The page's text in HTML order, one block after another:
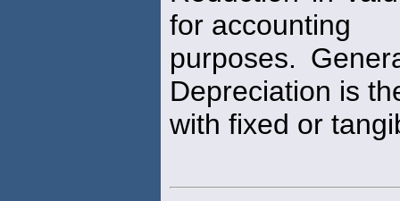
for accounting
purposes.
Depreciation is
with fixed or